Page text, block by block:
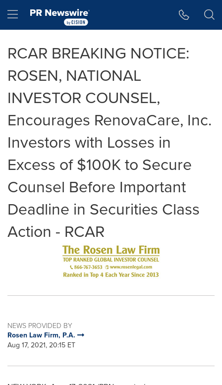
Hamburger menu
RCAR BREAKING NOTICE:
ROSEN, NATIONAL
INVESTOR COUNSEL,
Encourages RenovaCare, Inc.
Investors with Losses in
Excess of $100K to Secure
Counsel Before Important
Deadline in Securities Class
Action - RCAR
NEWS PROVIDED BY
Rosen Law Firm, P.A.
Aug 17, 2021, 20:15 ET